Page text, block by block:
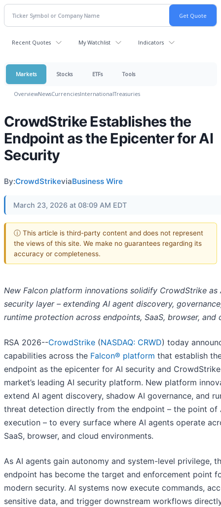
Recent Quotes My Watchlist Indicators
Markets Stocks ETFs Tools
OverviewNewsCurrenciesInternationalTreasuries
CrowdStrike Establishes the
Endpoint as the Epicenter for AI
Security
By:CrowdStrikeviaBusiness Wire
March 23, 2026 at 08:09 AM EDT
ⓘ This article is third-party content and does not represent
the views of this site. We make no guarantees regarding its
accuracy or completeness.
New Falcon platform innovations solidify CrowdStrike as
security layer – extending AI agent discovery,
runtime protection across endpoints, SaaS, browser, and
RSA 2026--CrowdStrike (NASDAQ: CRWD) today
capabilities across the Falcon® platform that establish
endpoint as the epicenter for AI security and
market’s leading AI security platform. New platform
extend AI agent discovery, shadow AI governance, and
threat detection directly from the endpoint – the point of
execution – to every surface where AI agents operate
SaaS, browser, and cloud environments.
As AI agents gain autonomy and system-level privilege,
endpoint has become the target and enforcement point
modern security. AI systems now execute commands,
sensitive data, and trigger downstream workflows